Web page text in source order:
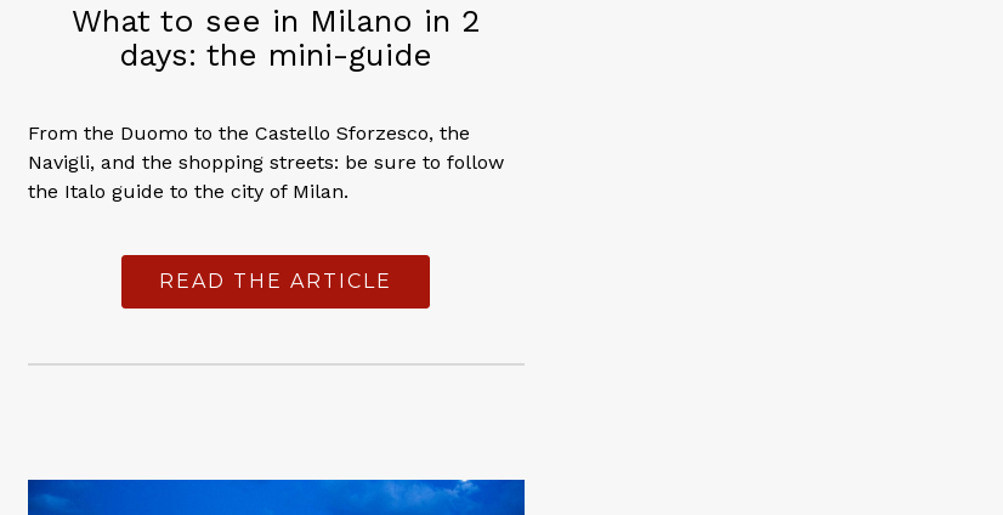
What to see in Milano in 2
days: the mini-guide
From the Duomo to the Castello Sforzesco, the
Navigli, and the shopping streets: be sure to follow
the Italo guide to the city of Milan.
READ THE ARTICLE